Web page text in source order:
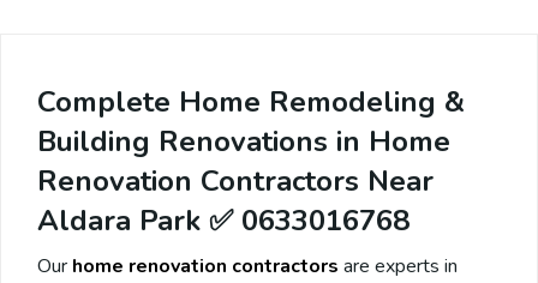
Complete Home Remodeling &
Building Renovations in Home
Renovation Contractors Near
Aldara Park ✅ 0633016768
Our home renovation contractors are experts in